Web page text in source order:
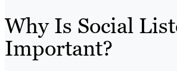
Why Is Social
Important?